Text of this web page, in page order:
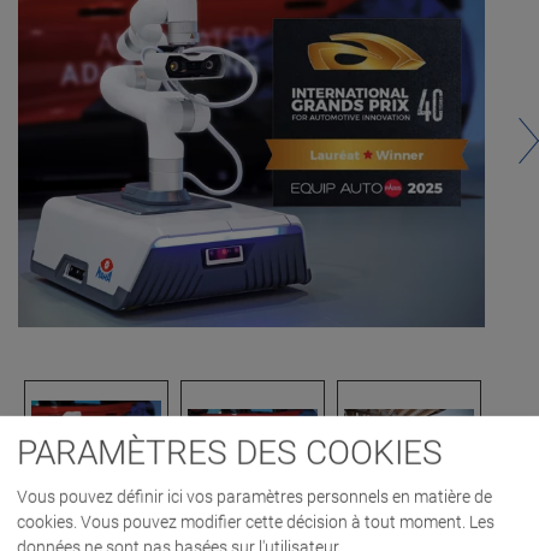
PARAMÈTRES DES COOKIES
Vous pouvez définir ici vos paramètres personnels en matière de
cookies. Vous pouvez modifier cette décision à tout moment. Les
données ne sont pas basées sur l'utilisateur.